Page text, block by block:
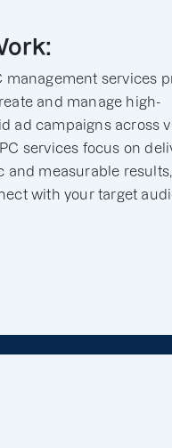
management services
and manage high-
ad campaigns across
services focus on
and measurable results,
with your target